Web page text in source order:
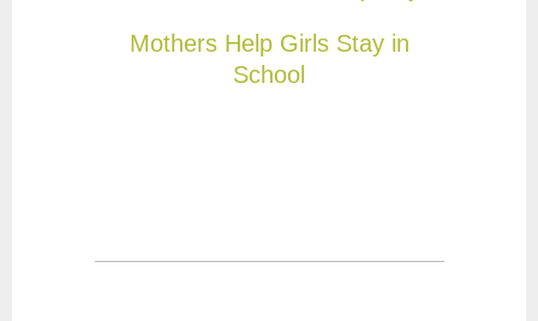
Mothers Help Girls Stay in
School